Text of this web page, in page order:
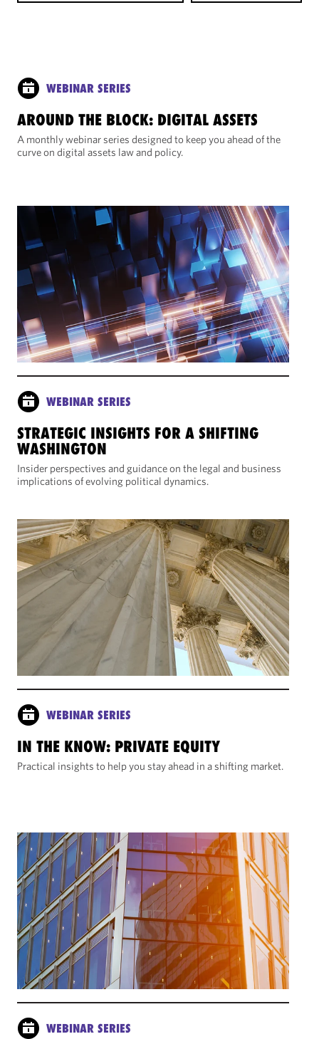
WEBINAR SERIES
AROUND THE BLOCK: DIGITAL ASSETS
A monthly webinar series designed to keep you ahead of the
curve on digital assets law and policy.
WEBINAR SERIES
STRATEGIC INSIGHTS FOR A SHIFTING
WASHINGTON
Insider perspectives and guidance on the legal and business
implications of evolving political dynamics.
WEBINAR SERIES
IN THE KNOW: PRIVATE EQUITY
Practical insights to help you stay ahead in a shifting market.
WEBINAR SERIES